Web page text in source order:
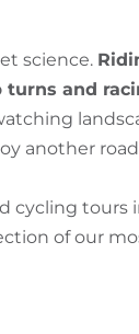
science.
turns and
another
cycling tours
of our